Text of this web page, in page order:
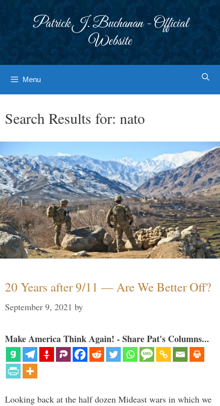
Patrick J. Buchanan - Official
Website
Menu
Search Results for: nato
20 Years after 9/11 — Are We Better Off?
September 9, 2021 by
Make America Think Again! - Share Pat's Columns...
Looking back at the half dozen Mideast wars in which we